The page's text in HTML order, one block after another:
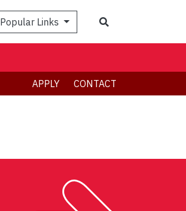
Popular Links
APPLY CONTACT